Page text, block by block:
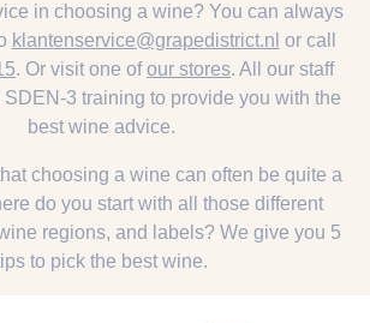
in choosing a wine? You can always
klantenservice@grapedistrict.nl or call
. Or visit one ofour stores. All our staff
3 training to provide you with the
best wine advice.
choosing a wine can often be quite a
do you start with all those different
regions, and labels? We give you 5
to pick the best wine.